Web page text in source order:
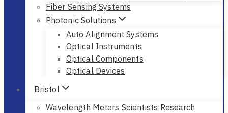
Fiber Sensing Systems
Photonic Solutions
Auto Alignment Systems
Optical Instruments
Optical Components
Optical Devices
Bristol
Wavelength Meters Scientists Research